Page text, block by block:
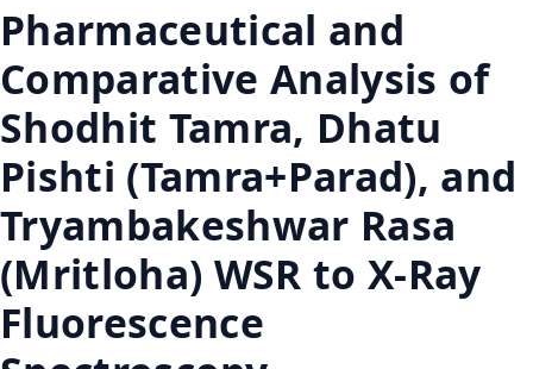
Pharmaceutical and
Comparative Analysis of
Shodhit Tamra, Dhatu
Pishti (Tamra+Parad), and
Tryambakeshwar Rasa
(Mritloha) WSR to X-Ray
Fluorescence